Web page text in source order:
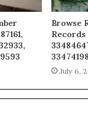
Browse
Records
July 6,